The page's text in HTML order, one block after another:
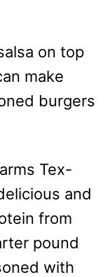
on top
make
burgers
Tex-
and
from
pound
with